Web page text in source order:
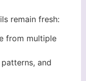
remain fresh:
from multiple
and